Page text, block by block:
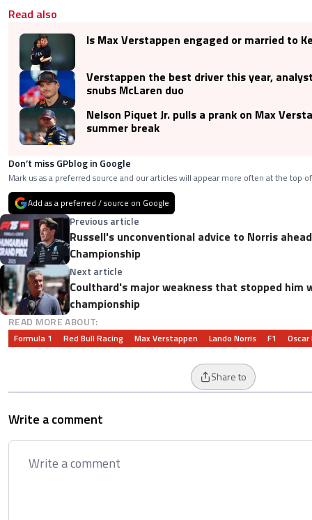
Read also
Is Max Verstappen engaged or married to
Verstappen the best driver this year,
snubs McLaren duo
Nelson Piquet Jr. pulls a prank on Max
summer break
Don’t miss GPblog in Google
Mark us as a preferred source and our articles will appear more often at the top
Add as a preferred / source on Google
Previous article
Russell's unconventional advice to Norris
Championship
Next article
Coulthard's major weakness that stopped him
championship
READ MORE ABOUT:
Formula 1 Red Bull Racing Max Verstappen Lando Norris F1
Share to
Write a comment